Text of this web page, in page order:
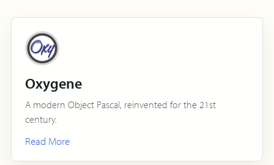
Oxygene
A modern Object Pascal, reinvented for the 21st
century.
Read More